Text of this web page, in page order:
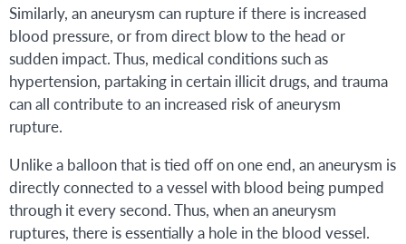
Similarly, an aneurysm can rupture if there is increased
blood pressure, or from direct blow to the head or
sudden impact. Thus, medical conditions such as
hypertension, partaking in certain illicit drugs, and trauma
can all contribute to an increased risk of aneurysm
rupture.
Unlike a balloon that is tied off on one end, an aneurysm is
directly connected to a vessel with blood being pumped
through it every second. Thus, when an aneurysm
ruptures, there is essentially a hole in the blood vessel.